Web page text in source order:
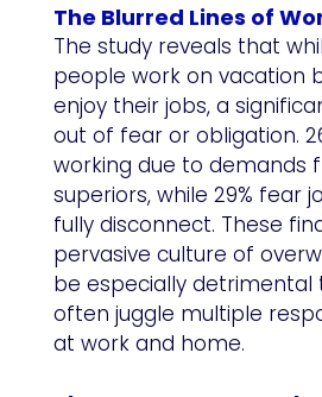
The Blurred Lines of
The study reveals that
people work on vacation
enjoy their jobs, a
out of fear or obligation.
working due to demands
superiors, while 29% fear
fully disconnect. These
pervasive culture of
be especially detrimental
often juggle multiple
at work and home.